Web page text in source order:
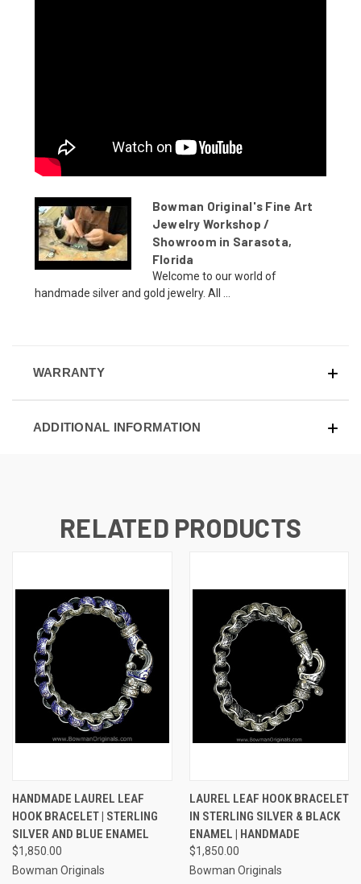
Bowman Original's Fine Art
Jewelry Workshop /
Showroom in Sarasota,
Florida
Welcome to our world of
handmade silver and gold jewelry. All ...
WARRANTY
ADDITIONAL INFORMATION
RELATED PRODUCTS
HANDMADE LAUREL LEAF
HOOK BRACELET | STERLING
SILVER AND BLUE ENAMEL
$1,850.00
Bowman Originals
LAUREL LEAF HOOK BRACELET
IN STERLING SILVER & BLACK
ENAMEL | HANDMADE
$1,850.00
Bowman Originals